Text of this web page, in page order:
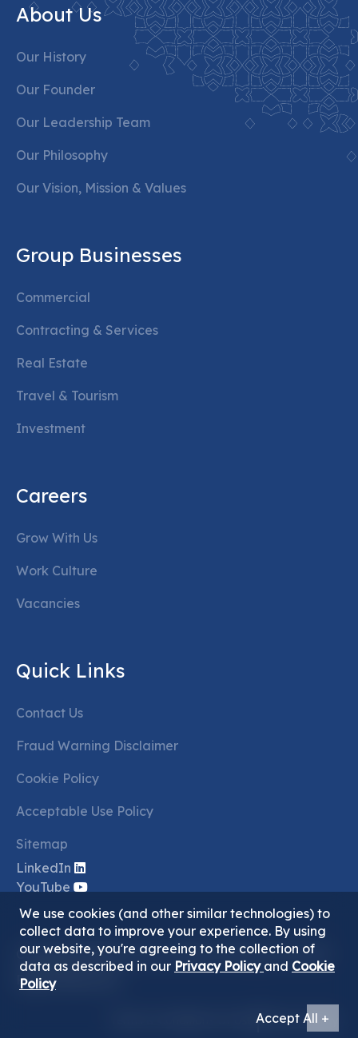
About Us
Our History
Our Founder
Our Leadership Team
Our Philosophy
Our Vision, Mission & Values
Group Businesses
Commercial
Contracting & Services
Real Estate
Travel & Tourism
Investment
Careers
Grow With Us
Work Culture
Vacancies
Quick Links
Contact Us
Fraud Warning Disclaimer
Cookie Policy
Acceptable Use Policy
Sitemap
LinkedIn
YouTube
Copyright ©2026 Juma Al Majid Holding Group. All
Rights Reserved.
Privacy Policy
We use cookies (and other similar technologies) to
collect data to improve your experience. By using
our website, you're agreeing to the collection of
data as described in our Privacy Policy and Cookie
Policy
Accept All +